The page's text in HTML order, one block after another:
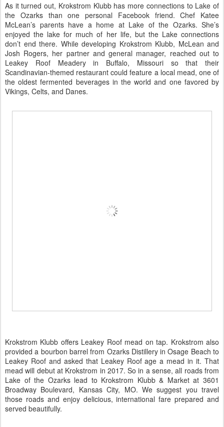
As it turned out, Krokstrom Klubb has more connections to Lake of
the Ozarks than one personal Facebook friend. Chef Katee
McLean’s parents have a home at Lake of the Ozarks. She’s
enjoyed the lake for much of her life, but the Lake connections
don’t end there. While developing Krokstrom Klubb, McLean and
Josh Rogers, her partner and general manager, reached out to
Leakey Roof Meaderyin Buffalo, Missouri so that their
Scandinavian-themed restaurant could feature a local mead, one of
the oldest fermented beverages in the world and one favored by
Vikings, Celts, and Danes.
Krokstrom Klubb offers Leakey Roof mead on tap. Krokstrom also
provided a bourbon barrel from Ozarks Distilleryin Osage Beach to
Leakey Roof and asked that Leakey Roof age a mead in it. That
mead will debut at Krokstrom in 2017. So in a sense, all roads from
Lake of the Ozarks lead to Krokstrom Klubb & Market at 3601
Broadway Boulevard, Kansas City, MO. We suggest you travel
those roads and enjoy delicious, international fare prepared and
served beautifully.